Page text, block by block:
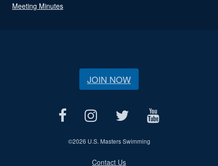
Meeting Minutes
JOIN NOW
©2026 U.S. Masters Swimming
Contact Us